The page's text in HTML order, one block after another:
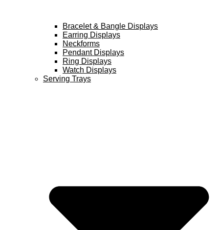
Bracelet & Bangle Displays
Earring Displays
Neckforms
Pendant Displays
Ring Displays
Watch Displays
Serving Trays